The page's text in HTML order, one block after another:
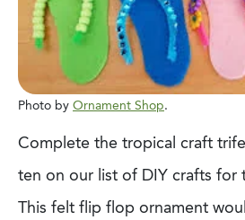
Photo by Ornament Shop.
Complete the tropical craft
ten on our list of DIY crafts for
This felt flip flop ornament